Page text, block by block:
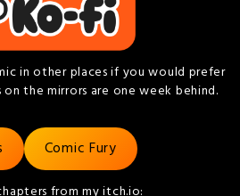
in other places if you would prefer
the mirrors are one week behind.
Comic Fury